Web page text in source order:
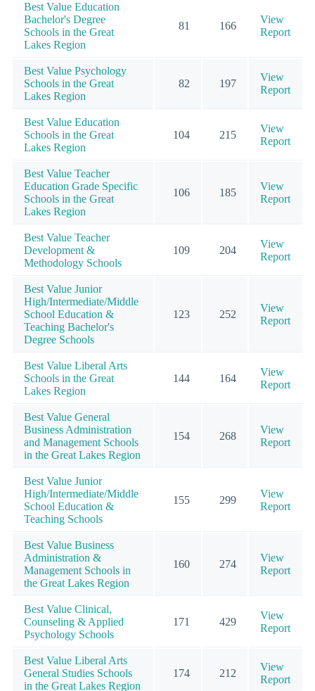
Best Value Education
Bachelor's Degree
Schools in the Great
Lakes Region
81 166
View
Report
Best Value Psychology
Schools in the Great
Lakes Region
82 197
View
Report
Best Value Education
Schools in the Great
Lakes Region
104 215
View
Report
Best Value Teacher
Education Grade Specific
Schools in the Great
Lakes Region
106 185
View
Report
Best Value Teacher
Development &
Methodology Schools
109 204
View
Report
Best Value Junior
High/Intermediate/Middle
School Education &
Teaching Bachelor's
Degree Schools
123 252
View
Report
Best Value Liberal Arts
Schools in the Great
Lakes Region
144 164
View
Report
Best Value General
Business Administration
and Management Schools
in the Great Lakes Region
154 268
View
Report
Best Value Junior
High/Intermediate/Middle
School Education &
Teaching Schools
155 299
View
Report
Best Value Business
Administration &
Management Schools in
the Great Lakes Region
160 274
View
Report
Best Value Clinical,
Counseling & Applied
Psychology Schools
171 429
View
Report
Best Value Liberal Arts
General Studies Schools
in the Great Lakes Region
174 212
View
Report